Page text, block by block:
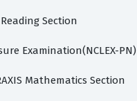
Reading Section
Examination(NCLEX-PN)
Mathematics Section